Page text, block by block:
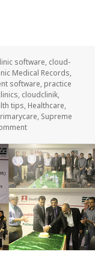
EMR that
software, cloud-
Medical Records,
software, practice
, cloudclinik,
tips, Healthcare,
, Supreme
on 5 Benefits of